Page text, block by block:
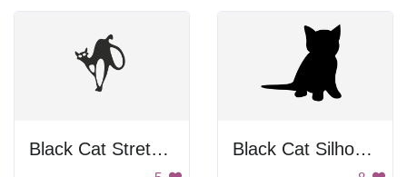
Black Cat Stretching Black Cat Silhouette